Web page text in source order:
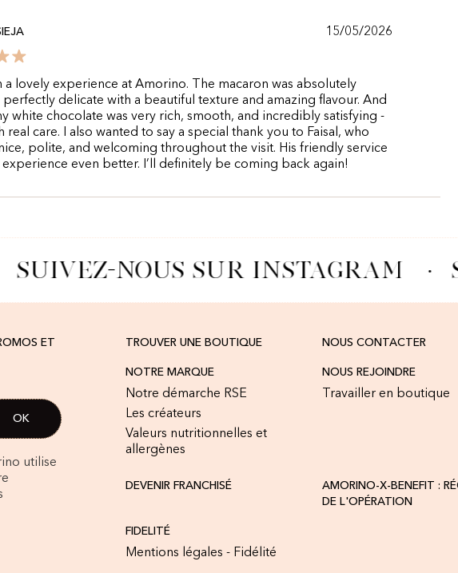
15/05/2026
a lovely experience at Amorino. The macaron was absolutely
delicate with a beautiful texture and amazing flavour. And
white chocolate was very rich, smooth, and incredibly satisfying -
real care. I also wanted to say a special thank you to Faisal, who
polite, and welcoming throughout the visit. His friendly service
experience even better. I’ll definitely be coming back again!
SUIVEZ-NOUS SUR INSTAGRAM
ET
utilise
TROUVER UNE BOUTIQUE NOUS CONTACTER
NOTRE MARQUE
Notre démarche RSE
Les créateurs
Valeurs nutritionnelles et
allergènes
NOUS REJOINDRE
Travailler en boutique
DEVENIR FRANCHISÉ
AMORINO-X-BENEFIT :
DE L'OPÉRATION
FIDELITÉ
Mentions légales - Fidélité